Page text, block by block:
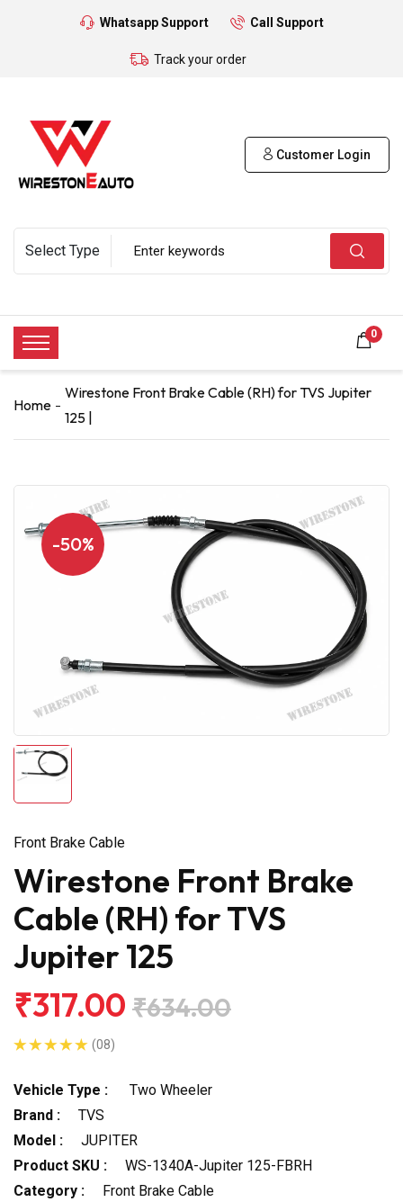
Whatsapp Support Call Support
Track your order
Customer Login
0
Home
Wirestone Front Brake Cable (RH) for TVS Jupiter
125 |
-50%
Front Brake Cable
Wirestone Front Brake
Cable (RH) for TVS
Jupiter 125
₹317.00 ₹634.00
(08)
Vehicle Type :
Two Wheeler
Brand :
TVS
Model :
JUPITER
Product SKU :
WS-1340A-Jupiter 125-FBRH
Category :
Front Brake Cable